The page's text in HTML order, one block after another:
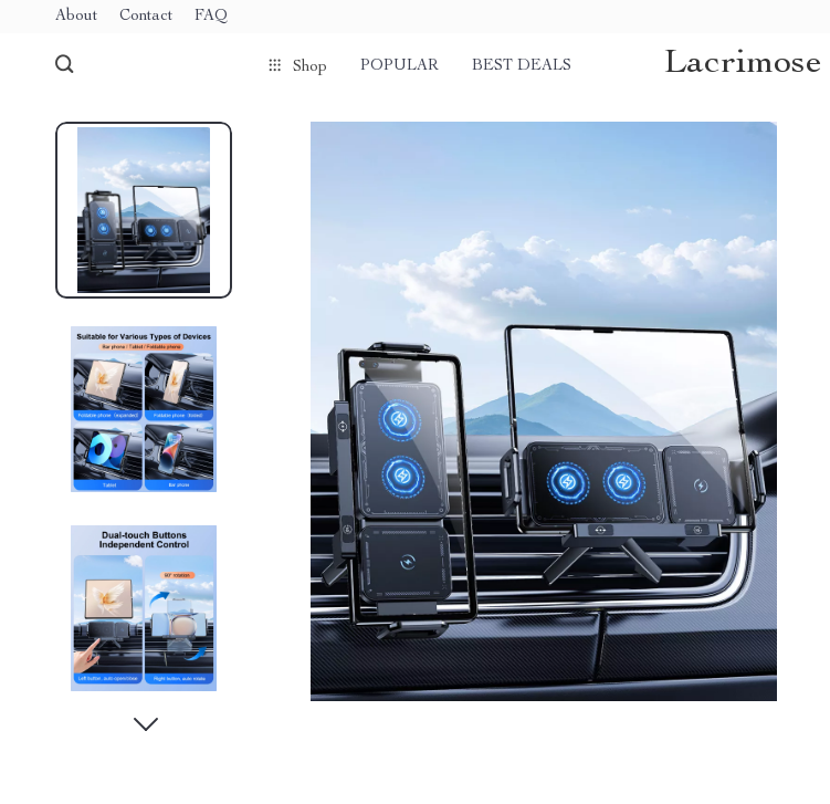
About Contact FAQ
Shop POPULAR BEST DEALS Lacrimose